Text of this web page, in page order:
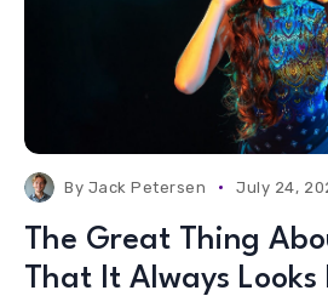
By Jack Petersen July 24,
The Great Thing
That It Always Looks